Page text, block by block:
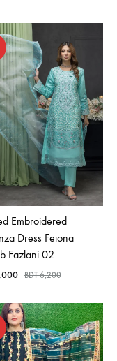
Embroidered
Dress Feiona
Fazlani 02
BDT6,200